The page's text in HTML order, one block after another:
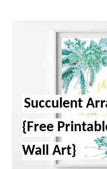
Succulent
{Free
Wall Art}